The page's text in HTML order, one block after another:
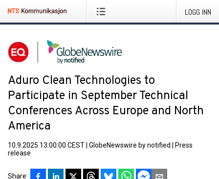
LOGG INN
Aduro Clean Technologies to
Participate in September Technical
Conferences Across Europe and North
America
10.9.2025 13:00:00 CEST GlobeNewswire by notified
Press
release
Share